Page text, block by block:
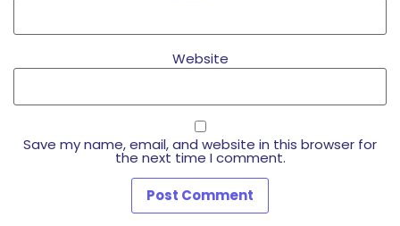
Website
Save my name, email, and website in this browser for
the next time I comment.